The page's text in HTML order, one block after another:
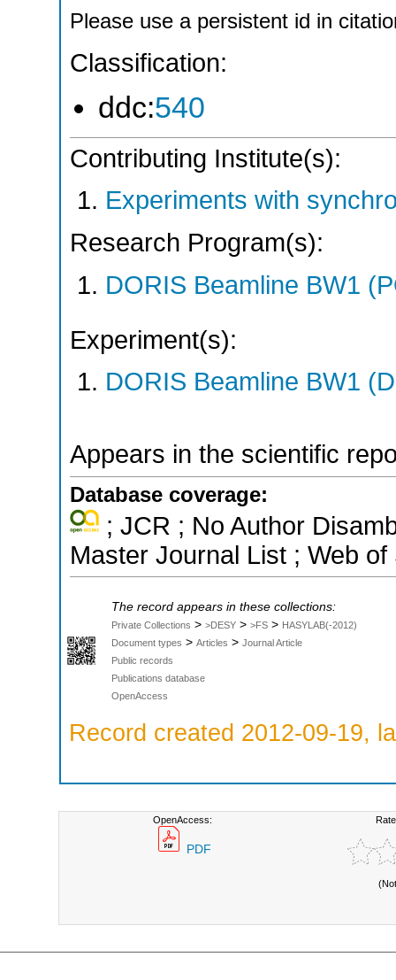
Please use a persistent id in
Classification:
ddc:540
Contributing Institute(s):
Experiments with
Research Program(s):
DORIS Beamline BW1
Experiment(s):
DORIS Beamline BW1
Appears in the scientific
Database coverage:
; JCR ; No Author
Master Journal List ; Web
The record appears in these collections:
Private Collections > >DESY > >FS > HASYLAB(-2012)
Document types > Articles > Journal Article
Public records
Publications database
OpenAccess
Record created 2012-09-19,
OpenAccess:
PDF